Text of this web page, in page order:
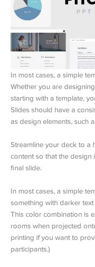
In most cases, a simple
Whether you are
starting with a template,
Slides should have a
as design elements, such
Streamline your deck to a
content so that the design
final slide.
In most cases, a simple
something with darker
This color combination is
rooms when projected
printing if you want to
participants.)